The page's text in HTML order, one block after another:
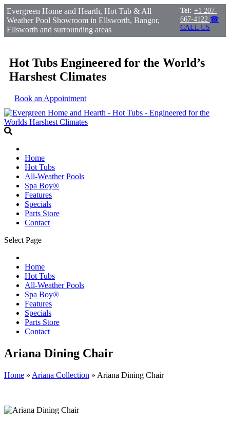
Evergreen Home and Hearth, Hot Tub & All
Weather Pool Showroom in Ellsworth, Bangor,
Ellsworth and surrounding areas
Tel: +1 207-
667-4122 ☎
CALL US
Hot Tubs Engineered for the World’s
Harshest Climates
Book an Appointment
Home
Hot Tubs
All-Weather Pools
Spa Boy®
Features
Specials
Parts Store
Contact
Select Page
Home
Hot Tubs
All-Weather Pools
Spa Boy®
Features
Specials
Parts Store
Contact
Ariana Dining Chair
Home » Ariana Collection » Ariana Dining Chair